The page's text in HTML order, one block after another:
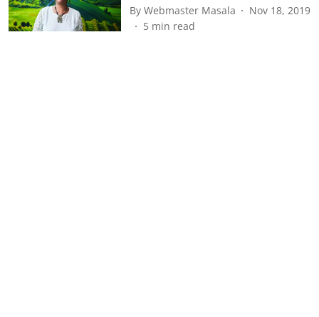
By Webmaster Masala
Nov 18, 2019
5 min read